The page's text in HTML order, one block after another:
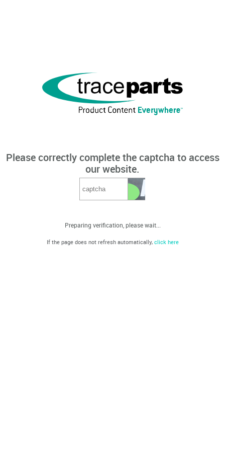
Please correctly complete the captcha to access
our website.
Preparing verification, please wait...
If the page does not refresh automatically, click here